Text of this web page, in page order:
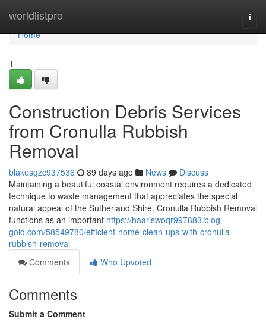
worldlistpro
Home
Home
1
Construction Debris Services
from Cronulla Rubbish
Removal
blakesgzc937536 89 days ago News
Discuss
Maintaining a beautiful coastal environment requires a dedicated
technique to waste management that appreciates the special
natural appeal of the Sutherland Shire. Cronulla Rubbish Removal
functions as an important https://haariswoqr997683.blog-
gold.com/58549780/efficient-home-clean-ups-with-cronulla-
rubbish-removal
Comments
Who Upvoted
Comments
Submit a Comment